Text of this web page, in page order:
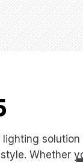
Whether